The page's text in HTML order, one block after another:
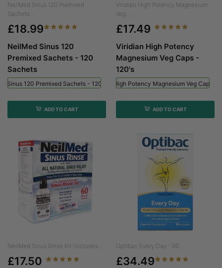
NeilMed Sinus 120 Premixed
Sachets...
£18.99
NeilMed Sinus 120
Premixed Sachets - 120
Sachets
Sinus 120 Premixed Sachets - 120 Sachets
ADD TO CART
Viridian High Potency Magnesium
Veg...
£17.49
Viridian High Potency
Magnesium Veg Caps -
120's
Viridian High Potency Magnesium Veg Caps -
ADD TO CART
NeilMed Sinus Rinse Kit (includes...
£17.50
Optibac Every Day - 90...
£34.49